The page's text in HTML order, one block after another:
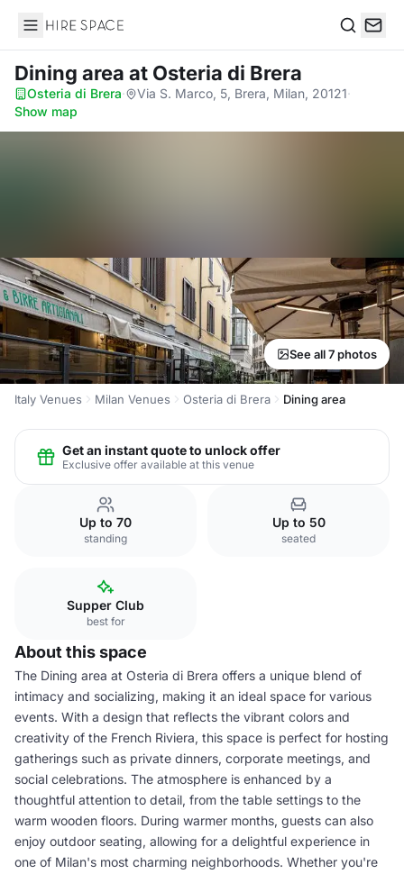
Hire Space
Dining area at Osteria di Brera
Osteria di Brera· Via S. Marco, 5, Brera, Milan, 20121·
Show map
See all 7 photos
Italy Venues Milan Venues Osteria di Brera Dining area
Get an instant quote to unlock offer
Exclusive offer available at this venue
Up to 70
standing
Up to 50
seated
Supper Club
best for
About this space
The Dining area at Osteria di Brera offers a unique blend of
intimacy and socializing, making it an ideal space for various
events. With a design that reflects the vibrant colors and
creativity of the French Riviera, this space is perfect for hosting
gatherings such as private dinners, corporate meetings, and
social celebrations. The atmosphere is enhanced by a
thoughtful attention to detail, from the table settings to the
warm wooden floors. During warmer months, guests can also
enjoy outdoor seating, allowing for a delightful experience in
one of Milan's most charming neighborhoods. Whether you're